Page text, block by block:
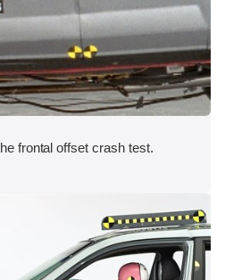
frontal offset crash test.